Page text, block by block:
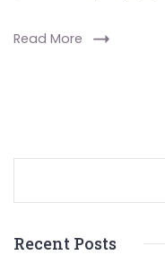
Read More
Recent Posts